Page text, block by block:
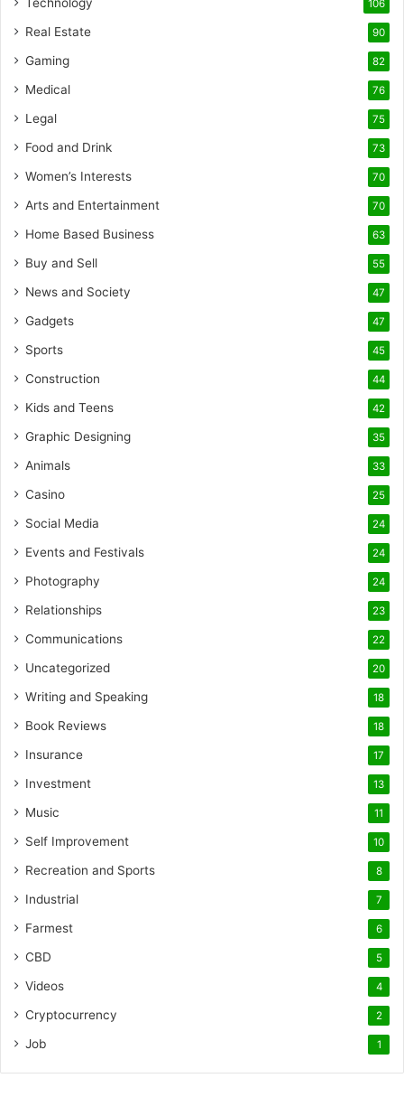
106
Real Estate 90
Gaming 82
Medical 76
Legal 75
Food and Drink 73
Women’s Interests 70
Arts and Entertainment 70
Home Based Business 63
Buy and Sell 55
News and Society 47
Gadgets 47
Sports 45
Construction 44
Kids and Teens 42
Graphic Designing 35
Animals 33
Casino 25
Social Media 24
Events and Festivals 24
Photography 24
Relationships 23
Communications 22
Uncategorized 20
Writing and Speaking 18
Book Reviews 18
Insurance 17
Investment 13
Music 11
Self Improvement 10
Recreation and Sports 8
Industrial 7
Farmest 6
CBD 5
Videos 4
Cryptocurrency 2
Job 1